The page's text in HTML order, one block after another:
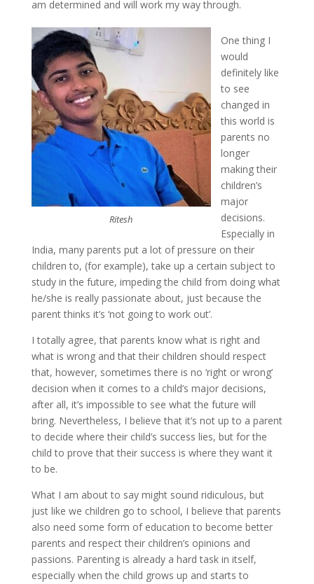
am determined and will work my way through.
Ritesh
One thing I
would
definitely like
to see
changed in
this world is
parents no
longer
making their
children’s
major
decisions.
Especially in
India, many parents put a lot of pressure on their
children to, (for example), take up a certain subject to
study in the future, impeding the child from doing what
he/she is really passionate about, just because the
parent thinks it’s ‘not going to work out’.
I totally agree, that parents know what is right and
what is wrong and that their children should respect
that, however, sometimes there is no ‘right or wrong’
decision when it comes to a child’s major decisions,
after all, it’s impossible to see what the future will
bring. Nevertheless, I believe that it’s not up to a parent
to decide where their child’s success lies, but for the
child to prove that their success is where they want it
to be.
What I am about to say might sound ridiculous, but
just like we children go to school, I believe that parents
also need some form of education to become better
parents and respect their children’s opinions and
passions. Parenting is already a hard task in itself,
especially when the child grows up and starts to